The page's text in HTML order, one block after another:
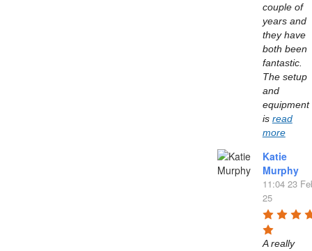
couple of
years and
they have
both been
fantastic.
The setup
and
equipment
is read
more
Katie
Murphy
11:04 23
25
A really